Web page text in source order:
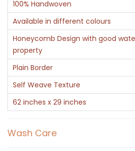
t
o
n
H
o
n
e
y
c
100% Handwoven
Available in different colours
Honeycomb Design with good
property
Plain Border
Self Weave Texture
62 inches x 29 inches
Wash Care